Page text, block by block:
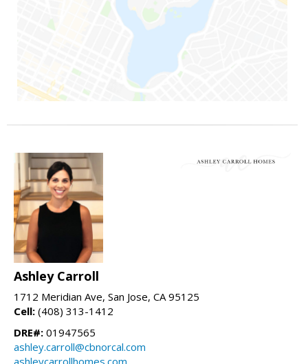
Ashley Carroll
1712 Meridian Ave, San Jose, CA 95125
Cell: (408) 313-1412
DRE#: 01947565
ashley.carroll@cbnorcal.com
ashleycarrollhomes.com